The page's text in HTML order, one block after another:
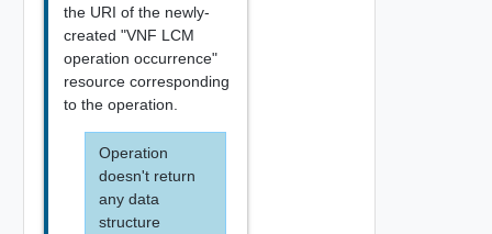
the URI of the newly-
created "VNF LCM
operation occurrence"
resource corresponding
to the operation.
Operation
doesn't return
any data
structure